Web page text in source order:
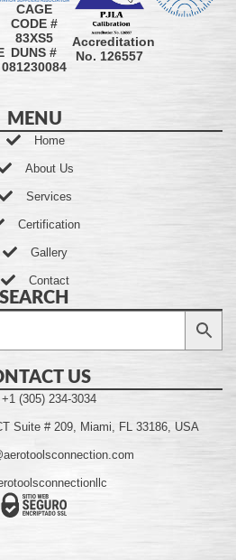
CAGE
CODE #
83XS5
DUNS #
081230084
Accreditation
No. 126557
MENU
Home
About Us
Services
Certification
Gallery
Contact
SEARCH
US
+1 (305) 234-3034
Suite # 209, Miami, FL 33186, USA